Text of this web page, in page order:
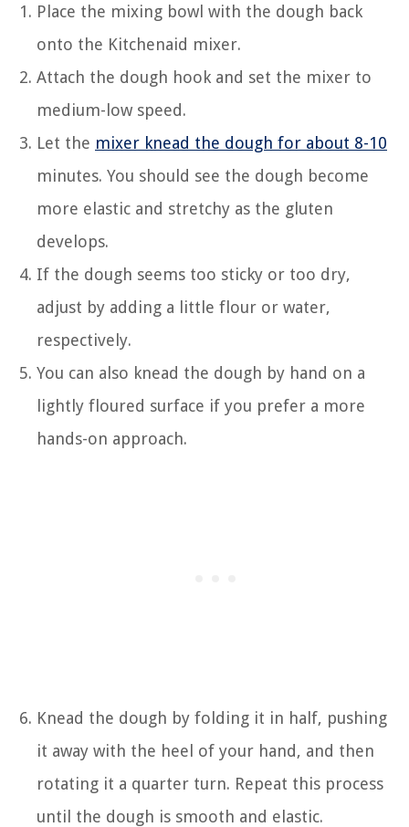
Place the mixing bowl with the dough back
onto the Kitchenaid mixer.
Attach the dough hook and set the mixer to
medium-low speed.
Let the mixer knead the dough for about 8-10
minutes. You should see the dough become
more elastic and stretchy as the gluten
develops.
If the dough seems too sticky or too dry,
adjust by adding a little flour or water,
respectively.
You can also knead the dough by hand on a
lightly floured surface if you prefer a more
hands-on approach.
Knead the dough by folding it in half, pushing
it away with the heel of your hand, and then
rotating it a quarter turn. Repeat this process
until the dough is smooth and elastic.